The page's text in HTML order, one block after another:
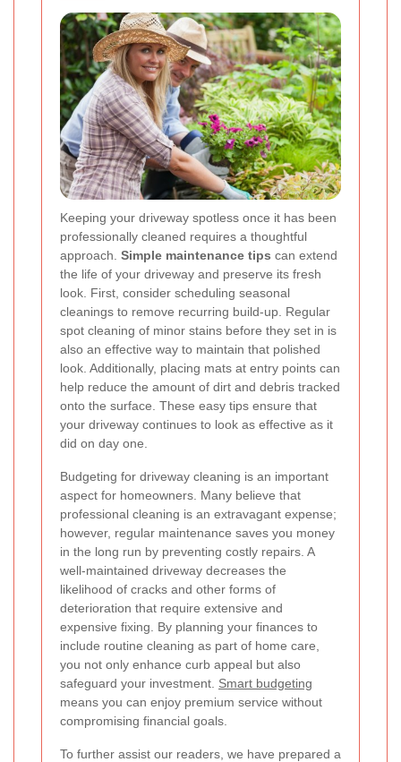
Keeping your driveway spotless once it has been
professionally cleaned requires a thoughtful
approach. Simple maintenance tips can extend
the life of your driveway and preserve its fresh
look. First, consider scheduling seasonal
cleanings to remove recurring build-up. Regular
spot cleaning of minor stains before they set in is
also an effective way to maintain that polished
look. Additionally, placing mats at entry points can
help reduce the amount of dirt and debris tracked
onto the surface. These easy tips ensure that
your driveway continues to look as effective as it
did on day one.
Budgeting for driveway cleaning is an important
aspect for homeowners. Many believe that
professional cleaning is an extravagant expense;
however, regular maintenance saves you money
in the long run by preventing costly repairs. A
well-maintained driveway decreases the
likelihood of cracks and other forms of
deterioration that require extensive and
expensive fixing. By planning your finances to
include routine cleaning as part of home care,
you not only enhance curb appeal but also
safeguard your investment. Smart budgeting
means you can enjoy premium service without
compromising financial goals.
To further assist our readers, we have prepared a